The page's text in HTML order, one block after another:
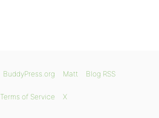
BuddyPress.org Matt Blog RSS
Terms of Service X